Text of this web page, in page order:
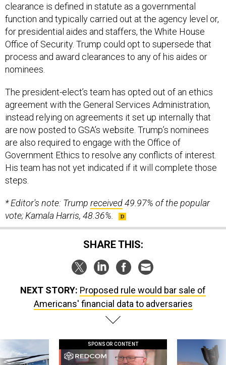
clearance is defined in statute as a governmental
function and typically carried out at the agency level or,
for presidential aides and staffers, the White House
Office of Security. Trump could opt to supersede that
process and award clearances to any of his aides or
nominees.
The president-elect’s team has opted out of an ethics
agreement with the General Services Administration,
instead relying on agreements it set up internally that
are now posted to GSA’s website. Trump’s nominees
are also required to engage with the Office of
Government Ethics to resolve any conflicts of interest.
His team has not yet indicated if it will complete those
steps.
* Editor's note: Trump received49.97% of the popular
vote; Kamala Harris, 48.36%.
SHARE THIS:
NEXT STORY: Proposed rule would bar sale of
Americans' financial data to adversaries
SPONSOR CONTENT